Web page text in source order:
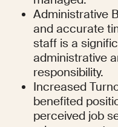
Administrative
and accurate
staff is a
administrative
responsibility.
Increased
benefited
perceived job